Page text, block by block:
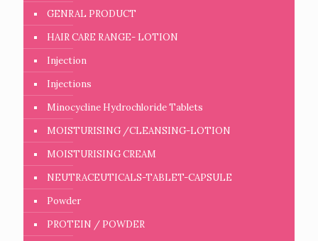
GENRAL PRODUCT
HAIR CARE RANGE- LOTION
Injection
Injections
Minocycline Hydrochloride Tablets
MOISTURISING /CLEANSING-LOTION
MOISTURISING CREAM
NEUTRACEUTICALS-TABLET-CAPSULE
Powder
PROTEIN / POWDER